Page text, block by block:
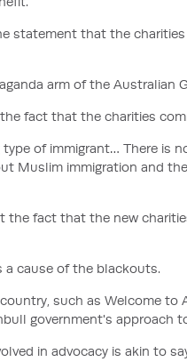
statement that the
arm of the Australian
fact that the charities
of immigrant… There is
Muslim immigration and
the fact that the new
a cause of the blackouts.
such as Welcome to
government's approach
in advocacy is akin to